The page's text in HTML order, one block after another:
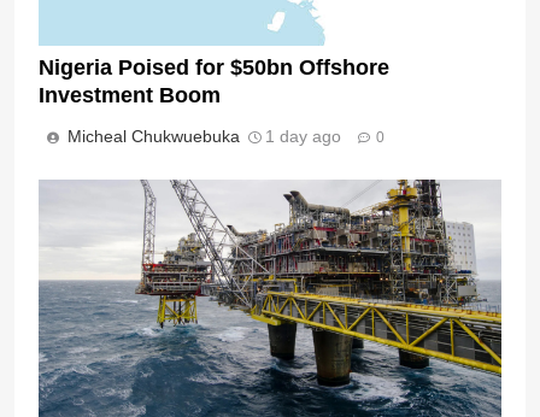
Nigeria Poised for $50bn Offshore
Investment Boom
Micheal Chukwuebuka 1 day ago 0